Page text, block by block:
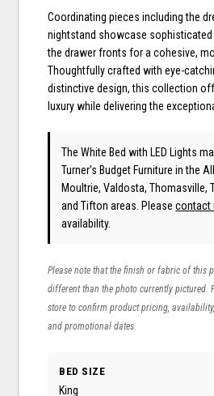
Coordinating pieces including the
nightstand showcase
the drawer fronts for a cohesive,
Thoughtfully crafted with eye-
distinctive design, this collection
luxury while delivering the
The White Bed with LED Lights
Turner's Budget Furniture in the
Moultrie, Valdosta, Thomasville,
and Tifton areas. Please
availability.
Please note that the finish or fabric of this
different than the photo currently pictured.
store to confirm product pricing,
and promotional dates.
BED SIZE
King